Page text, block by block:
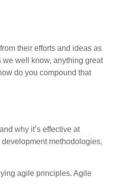
their efforts and ideas as
we well know, anything great
do you compound that
why it’s effective at
methodologies,
agile principles. Agile